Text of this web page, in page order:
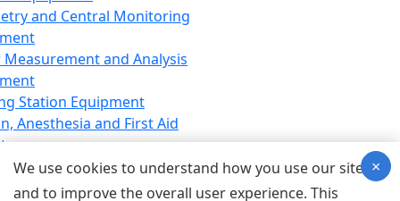
and Central Monitoring
and Analysis
Station Equipment
Anesthesia and First Aid
Equipment
Equipment
We use cookies to understand how you use our site
and to improve the overall user experience. This
×